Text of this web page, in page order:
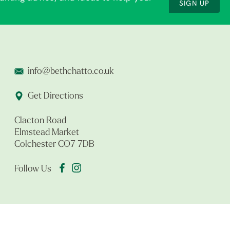
SIGN UP
info@bethchatto.co.uk
Get Directions
Clacton Road
Elmstead Market
Colchester CO7 7DB
Follow Us